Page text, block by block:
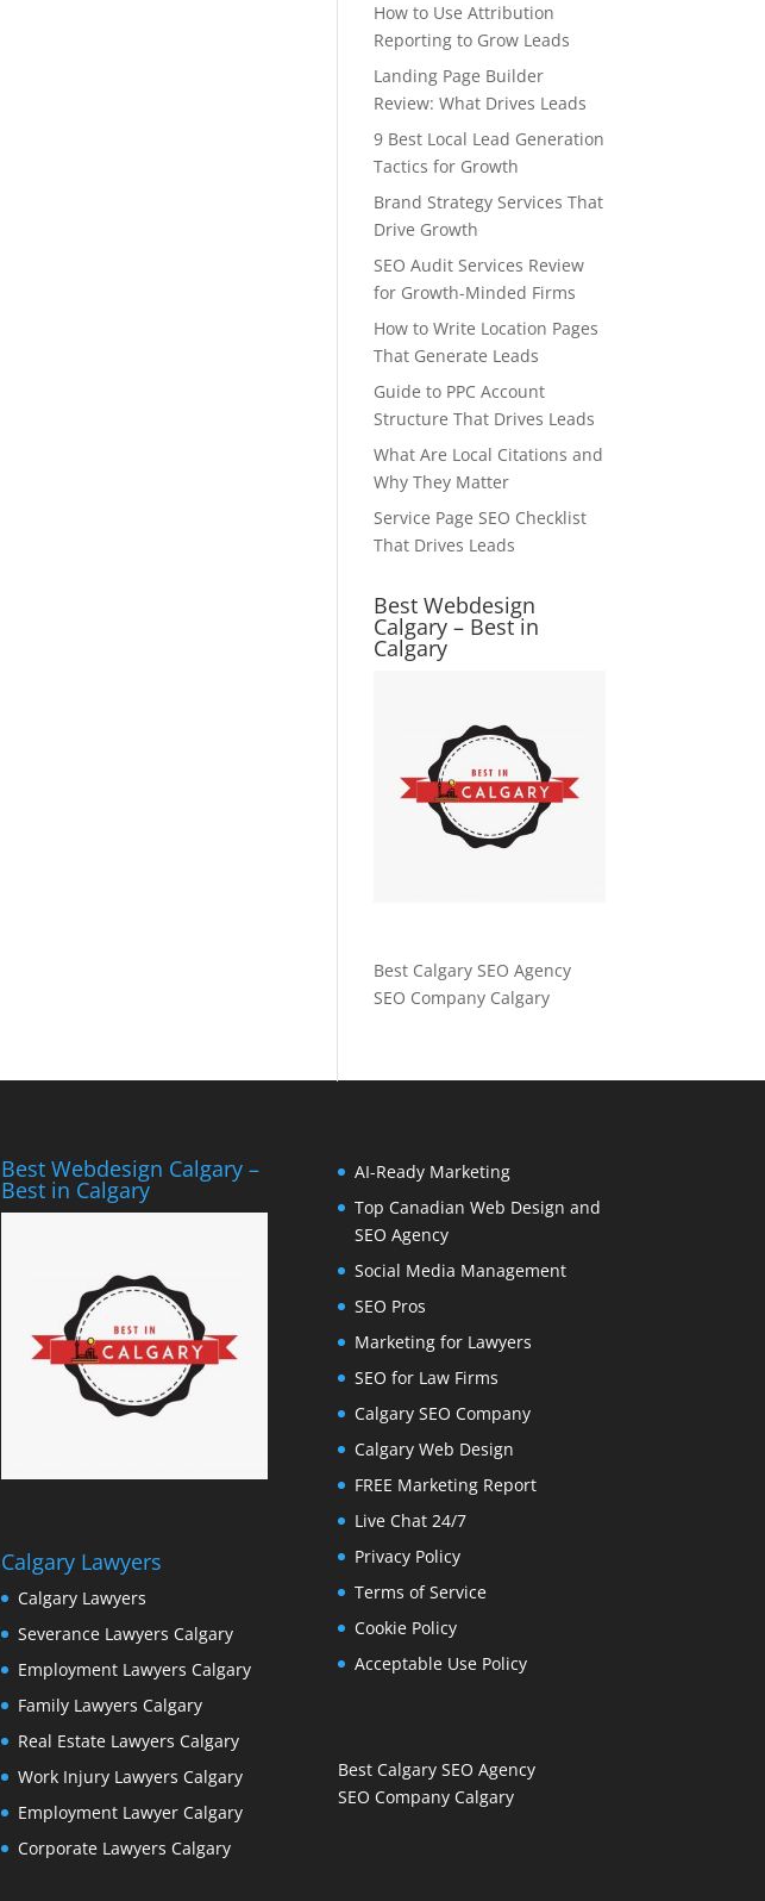
How to Use Attribution
Reporting to Grow Leads
Landing Page Builder
Review: What Drives Leads
9 Best Local Lead Generation
Tactics for Growth
Brand Strategy Services That
Drive Growth
SEO Audit Services Review
for Growth-Minded Firms
How to Write Location Pages
That Generate Leads
Guide to PPC Account
Structure That Drives Leads
What Are Local Citations and
Why They Matter
Service Page SEO Checklist
That Drives Leads
Best Webdesign
Calgary – Best in
Calgary
Best Calgary SEO Agency
SEO Company Calgary
Best Webdesign Calgary –
Best in Calgary
Calgary Lawyers
Calgary Lawyers
Severance Lawyers Calgary
Employment Lawyers Calgary
Family Lawyers Calgary
Real Estate Lawyers Calgary
Work Injury Lawyers Calgary
Employment Lawyer Calgary
Corporate Lawyers Calgary
AI-Ready Marketing
Top Canadian Web Design and
SEO Agency
Social Media Management
SEO Pros
Marketing for Lawyers
SEO for Law Firms
Calgary SEO Company
Calgary Web Design
FREE Marketing Report
Live Chat 24/7
Privacy Policy
Terms of Service
Cookie Policy
Acceptable Use Policy
Best Calgary SEO Agency
SEO Company Calgary